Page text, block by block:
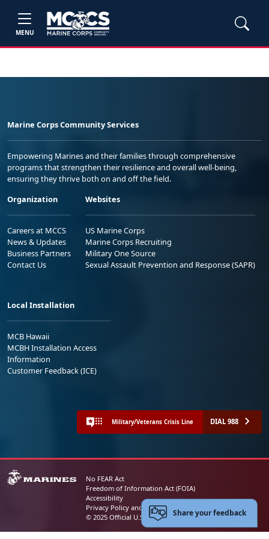
MENU
Marine Corps Community Services
Empowering Marines and their families through comprehensive
programs that strengthen their resilience and overall well-being,
ensuring they thrive both on and off the field.
Organization
Careers at MCCS
News & Updates
Business Partners
Contact Us
Websites
US Marine Corps
Marine Corps Recruiting
Military One Source
Sexual Assault Prevention and Response (SAPR)
Local Installation
MCB Hawaii
MCBH Installation Access
Information
Customer Feedback (ICE)
Military/Veterans Crisis Line DIAL 988
No FEAR Act
Freedom of Information Act (FOIA)
Accessibility
Privacy Policy and Security Notice
© 2025 Official U.S. Marine Corps Website
Share your feedback